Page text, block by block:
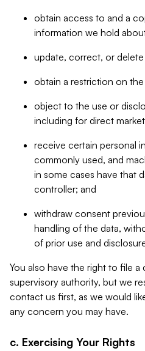
obtain access to and a
information we hold
update, correct, or
obtain a restriction on
object to the use or
including for direct
receive certain personal
commonly used, and
in some cases have that
controller; and
withdraw consent
handling of the data,
of prior use and
You also have the right to file
supervisory authority, but we
contact us first, as we would
any concern you may have.
c. Exercising Your Rights